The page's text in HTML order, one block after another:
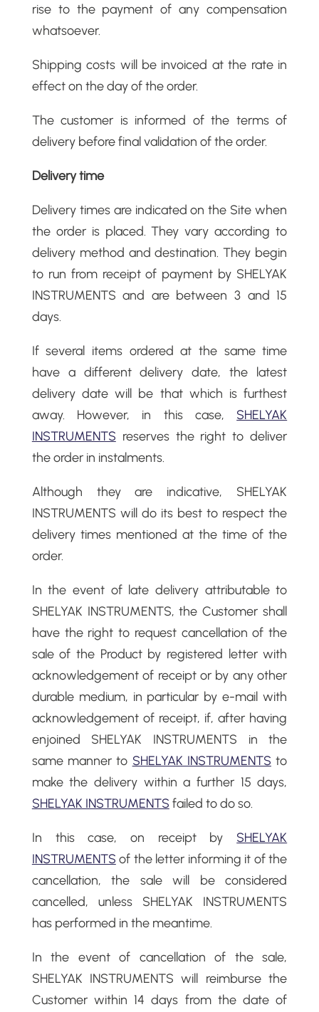
rise to the payment of any compensation
whatsoever.
Shipping costs will be invoiced at the rate in
effect on the day of the order.
The customer is informed of the terms of
delivery before final validation of the order.
Delivery time
Delivery times are indicated on the Site when
the order is placed. They vary according to
delivery method and destination. They begin
to run from receipt of payment by SHELYAK
INSTRUMENTS and are between 3 and 15
days.
If several items ordered at the same time
have a different delivery date, the latest
delivery date will be that which is furthest
away. However, in this case, SHELYAK
INSTRUMENTS reserves the right to deliver
the order in instalments.
Although they are indicative, SHELYAK
INSTRUMENTS will do its best to respect the
delivery times mentioned at the time of the
order.
In the event of late delivery attributable to
SHELYAK INSTRUMENTS, the Customer shall
have the right to request cancellation of the
sale of the Product by registered letter with
acknowledgement of receipt or by any other
durable medium, in particular by e-mail with
acknowledgement of receipt, if, after having
enjoined SHELYAK INSTRUMENTS in the
same manner to SHELYAK INSTRUMENTS to
make the delivery within a further 15 days,
SHELYAK INSTRUMENTS failed to do so.
In this case, on receipt by SHELYAK
INSTRUMENTS of the letter informing it of the
cancellation, the sale will be considered
cancelled, unless SHELYAK INSTRUMENTS
has performed in the meantime.
In the event of cancellation of the sale,
SHELYAK INSTRUMENTS will reimburse the
Customer within 14 days from the date of